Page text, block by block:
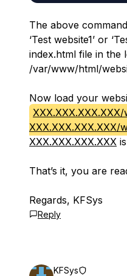
The above
‘Test website1’ or
index.html file in the
/var/www/html/
Now load your
XXX.XXX.XXX.XXX/
XXX.XXX.XXX.XXX/
XXX.XXX.XXX.XXX
That’s it, you are
Regards, KFSys
Reply
KFSys